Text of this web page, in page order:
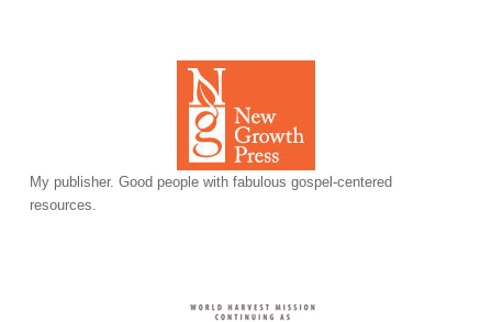
My publisher. Good people with fabulous gospel-centered
resources.